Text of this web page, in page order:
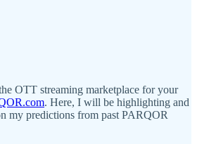
OTT streaming marketplace for your
. Here, I will be highlighting and
my predictions from past PARQOR